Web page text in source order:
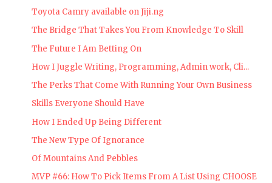
Toyota Camry available on Jiji.ng
The Bridge That Takes You From Knowledge To Skill
The Future I Am Betting On
How I Juggle Writing, Programming, Admin work, Cli...
The Perks That Come With Running Your Own Business
Skills Everyone Should Have
How I Ended Up Being Different
The New Type Of Ignorance
Of Mountains And Pebbles
MVP #66: How To Pick Items From A List Using CHOOSE